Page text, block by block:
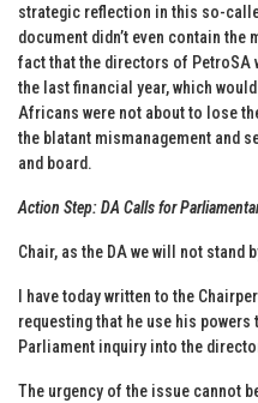
strategic reflection in this so-
document didn’t even contain
fact that the directors of PetroSA
the last financial year, which
Africans were not about to lose
the blatant mismanagement and
and board.
Action Step: DA Calls for
Chair, as the DA we will not stand
I have today written to the
requesting that he use his
Parliament inquiry into the
The urgency of the issue cannot